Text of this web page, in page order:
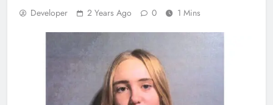
Developer 2 Years Ago 0 1 Mins